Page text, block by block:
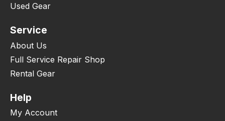
Used Gear
Service
About Us
Full Service Repair Shop
Rental Gear
Help
My Account